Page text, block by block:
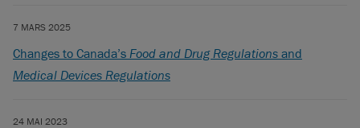
7 MARS 2025
Changes to Canada’s Food and Drug Regulations and
Medical Devices Regulations
24 MAI 2023